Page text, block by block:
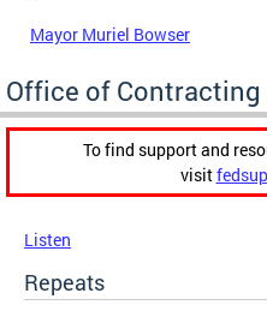
Mayor Muriel Bowser
Office of
To find support and
visit
Listen
Repeats